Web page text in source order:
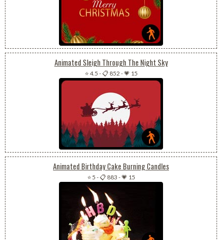
Animated Sleigh Through The Night Sky
⭐ 4.5 -📋 852 -💗 15
Animated Birthday Cake Burning Candles
⭐ 5 -📋 883 -💗 15